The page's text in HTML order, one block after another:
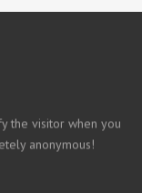
the visitor when you
anonymous!